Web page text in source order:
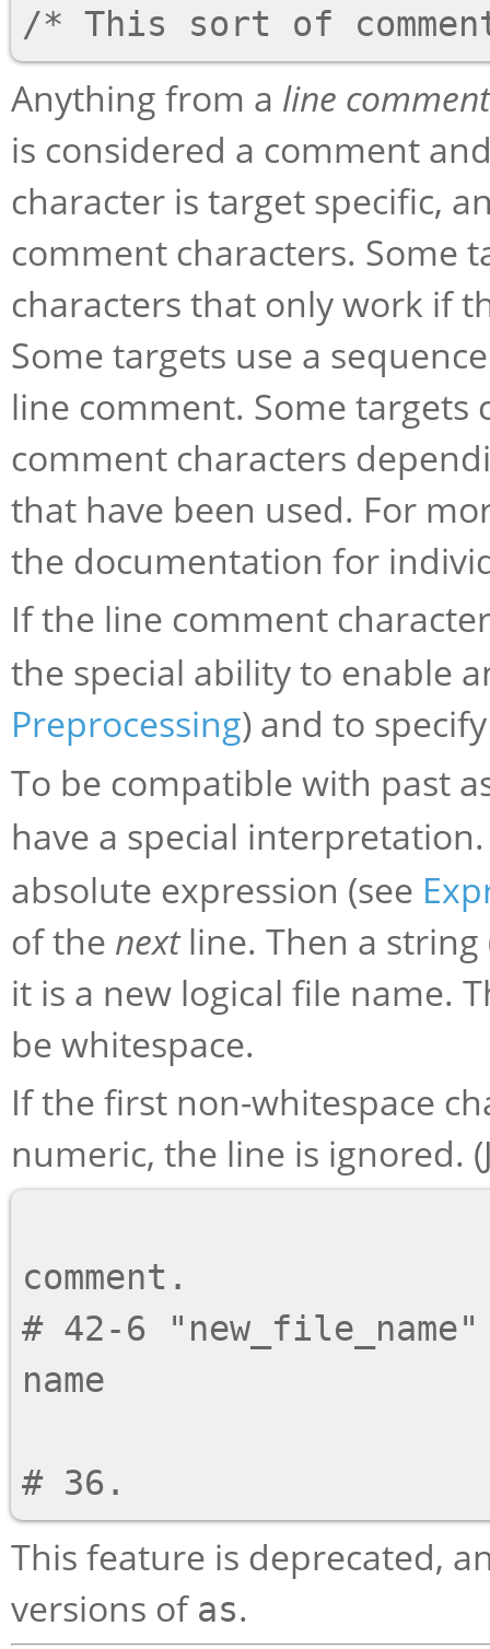
Anything from a line comment
is considered a comment
character is target specific,
comment characters. Some
characters that only work if
Some targets use a
line comment. Some targets
comment characters
that have been used. For
the documentation for
If the line comment
the special ability to enable
Preprocessing) and to
To be compatible with past
have a special
absolute expression (see
of the nextline. Then a string
it is a new logical file name.
be whitespace.
If the first non-whitespace
numeric, the line is ignored.
comment.
# 42-6
name
This feature is deprecated,
versions of as.